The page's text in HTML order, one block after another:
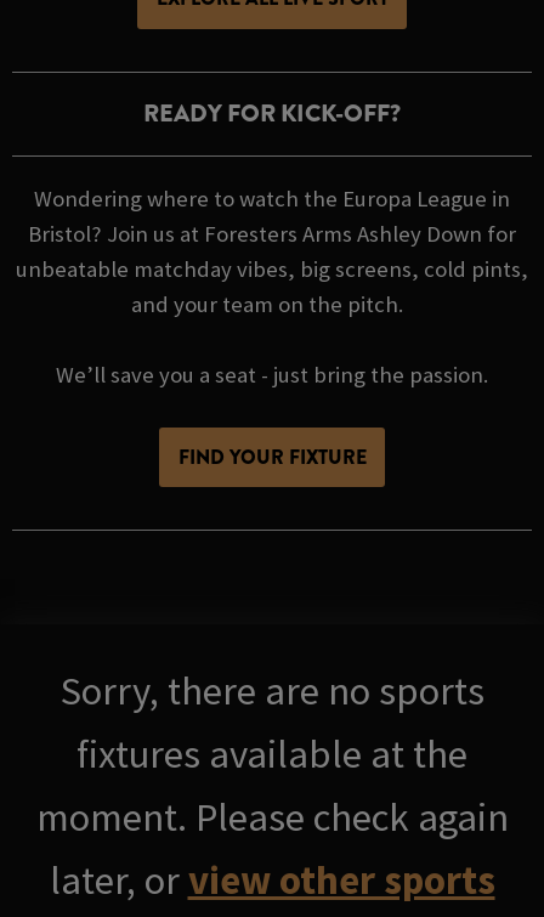
READY FOR KICK-OFF?
Wondering where to watch the Europa League in
Bristol? Join us at Foresters Arms Ashley Down for
unbeatable matchday vibes, big screens, cold pints,
and your team on the pitch.
We’ll save you a seat - just bring the passion.
FIND YOUR FIXTURE
Sorry, there are no sports
fixtures available at the
moment. Please check again
later, orview other sports